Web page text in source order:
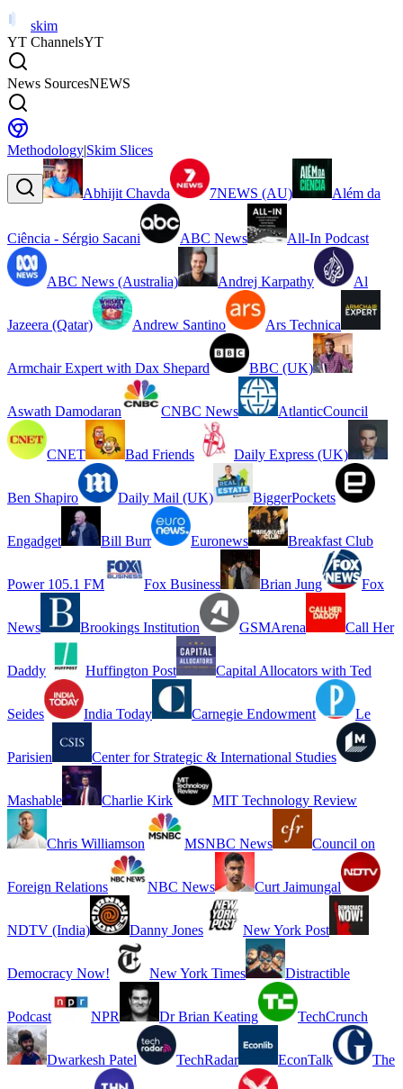
skim
YT ChannelsYT
News SourcesNEWS
Methodology|Skim Slices
Abhijit Chavda 7NEWS (AU) Além da
Ciência - Sérgio Sacani ABC News All-In Podcast
ABC News (Australia) Andrej Karpathy Al
Jazeera (Qatar) Andrew Santino Ars Technica
Armchair Expert with Dax Shepard BBC (UK)
Aswath Damodaran CNBC News AtlanticCouncil
CNET Bad Friends Daily Express (UK)
Ben Shapiro Daily Mail (UK) BiggerPockets
Engadget Bill Burr Euronews Breakfast Club
Power 105.1 FM Fox Business Brian Jung Fox
News Brookings Institution GSMArena Call Her
Daddy Huffington Post Capital Allocators with Ted
Seides India Today Carnegie Endowment Le
Parisien Center for Strategic & International Studies
Mashable Charlie Kirk MIT Technology Review
Chris Williamson MSNBC News Council on
Foreign Relations NBC News Curt Jaimungal
NDTV (India) Danny Jones New York Post
Democracy Now! New York Times Distractible
Podcast NPR Dr Brian Keating TechCrunch
Dwarkesh Patel TechRadar EconTalk The